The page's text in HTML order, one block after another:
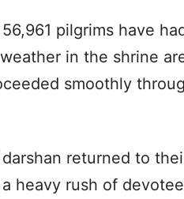
pilgrims have
in the shrine
smoothly
returned to
heavy rush of